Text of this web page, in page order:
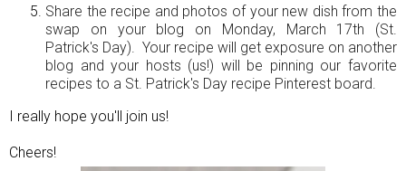
Share the recipe and photos of your new dish from the
swap on your blog on Monday, March 17th (St.
Patrick's Day). Your recipe will get exposure on another
blog and your hosts (us!) will be pinning our favorite
recipes to a St. Patrick's Day recipe Pinterest board.
I really hope you'll join us!
Cheers!